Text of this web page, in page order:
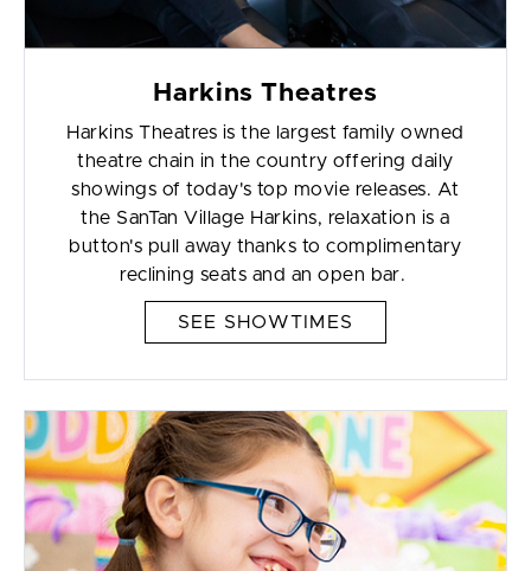
Harkins Theatres
Harkins Theatres is the largest family owned
theatre chain in the country offering daily
showings of today's top movie releases. At
the SanTan Village Harkins, relaxation is a
button's pull away thanks to complimentary
reclining seats and an open bar.
SEE SHOWTIMES